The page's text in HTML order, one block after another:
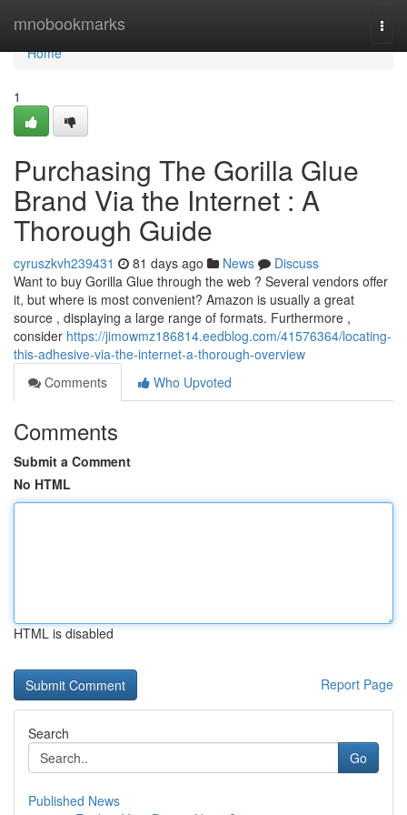
mnobookmarks
Home
Home
1
Purchasing The Gorilla Glue
Brand Via the Internet : A
Thorough Guide
cyruszkvh239431 81 days ago News
Discuss
Want to buy Gorilla Glue through the web ? Several vendors offer
it, but where is most convenient? Amazon is usually a great
source , displaying a large range of formats. Furthermore ,
consider https://jimowmz186814.eedblog.com/41576364/locating-
this-adhesive-via-the-internet-a-thorough-overview
Comments
Who Upvoted
Comments
Submit a Comment
No HTML
HTML is disabled
Report Page
Search
Go
Published News